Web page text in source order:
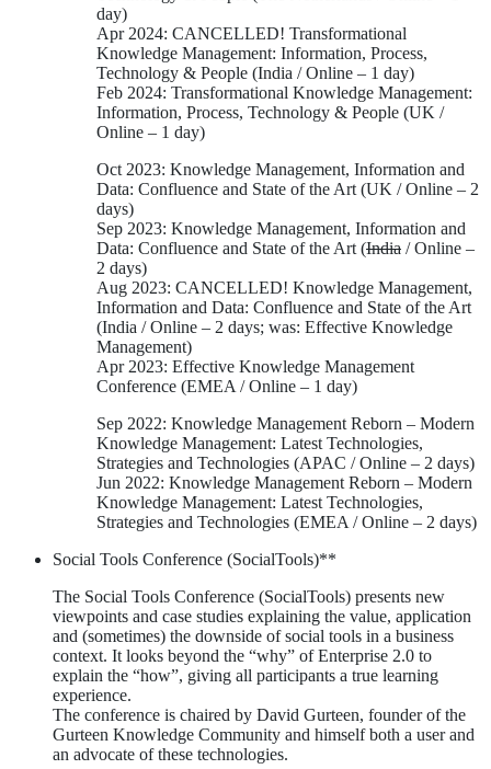
day)
Apr 2024: CANCELLED! Transformational
Knowledge Management: Information, Process,
Technology & People (India / Online – 1 day)
Feb 2024: Transformational Knowledge Management:
Information, Process, Technology & People (UK /
Online – 1 day)
Oct 2023: Knowledge Management, Information and
Data: Confluence and State of the Art (UK / Online – 2
days)
Sep 2023: Knowledge Management, Information and
Data: Confluence and State of the Art (India / Online –
2 days)
Aug 2023: CANCELLED! Knowledge Management,
Information and Data: Confluence and State of the Art
(India / Online – 2 days; was: Effective Knowledge
Management)
Apr 2023: Effective Knowledge Management
Conference (EMEA / Online – 1 day)
Sep 2022: Knowledge Management Reborn – Modern
Knowledge Management: Latest Technologies,
Strategies and Technologies (APAC / Online – 2 days)
Jun 2022: Knowledge Management Reborn – Modern
Knowledge Management: Latest Technologies,
Strategies and Technologies (EMEA / Online – 2 days)
Social Tools Conference (SocialTools)**
The Social Tools Conference (SocialTools) presents new
viewpoints and case studies explaining the value, application
and (sometimes) the downside of social tools in a business
context. It looks beyond the “why” of Enterprise 2.0 to
explain the “how”, giving all participants a true learning
experience.
The conference is chaired by David Gurteen, founder of the
Gurteen Knowledge Community and himself both a user and
an advocate of these technologies.